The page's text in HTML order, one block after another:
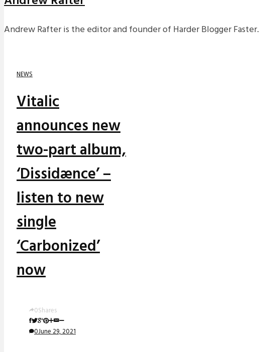
Andrew Rafter is the editor and founder of Harder Blogger Faster.
NEWS
Vitalic
announces new
two-part album,
‘Dissidænce’ –
listen to new
single
‘Carbonized’
now
0Shares
0June 29, 2021